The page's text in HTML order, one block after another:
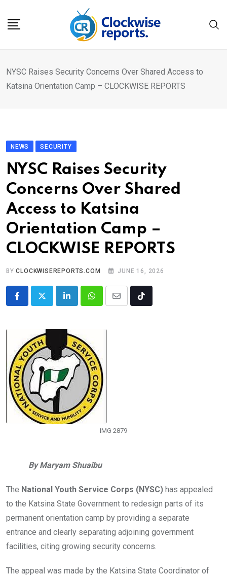
NYSC Raises Security Concerns Over Shared Access to
Katsina Orientation Camp – CLOCKWISE REPORTS
NEWS SECURITY
NYSC Raises Security
Concerns Over Shared
Access to Katsina
Orientation Camp –
CLOCKWISE REPORTS
BYCLOCKWISEREPORTS.COM JUNE 16, 2026
LinkedInWhatsappShare
Tiktok
IMG 2879
By Maryam Shuaibu
The National Youth Service Corps (NYSC) has appealed
to the Katsina State Government to redesign parts of its
permanent orientation camp by providing a separate
entrance and clearly separating adjoining government
facilities, citing growing security concerns.
The appeal was made by the Katsina State Coordinator of